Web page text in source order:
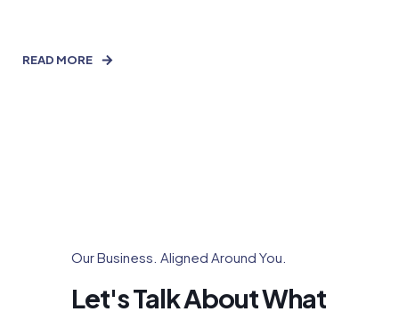
READ MORE
Our Business. Aligned Around You.
Let's Talk About What